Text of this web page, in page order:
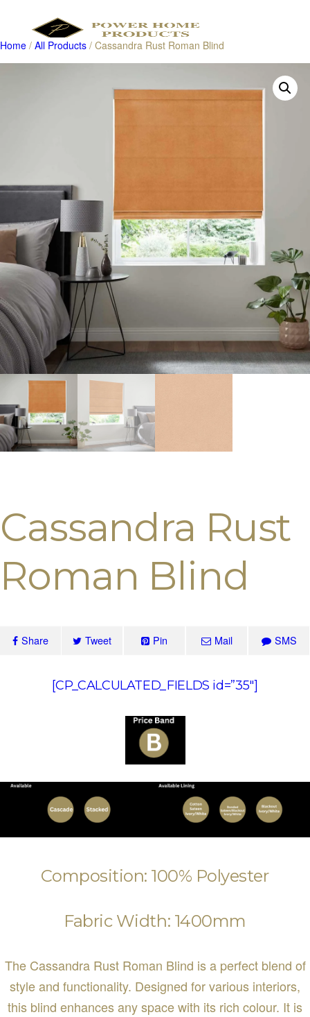
Products
Home / All Products / Cassandra Rust Roman Blind
Cassandra Rust
Roman Blind
Share Tweet Pin Mail SMS
[CP_CALCULATED_FIELDS id=”35″]
Composition: 100% Polyester
Fabric Width: 1400mm
The Cassandra Rust Roman Blind is a perfect blend of
style and functionality. Designed for various interiors,
this blind enhances any space with its rich colour. It is